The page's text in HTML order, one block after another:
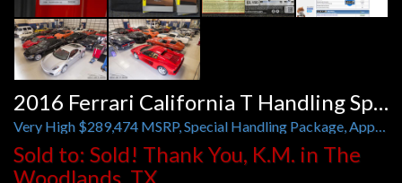
2016 Ferrari California T Handling Speciale
Very High $289,474 MSRP, Special Handling Package, Apple CarPlay, Carbon Fiber
Sold to: Sold! Thank You, K.M. in The
Woodlands, TX